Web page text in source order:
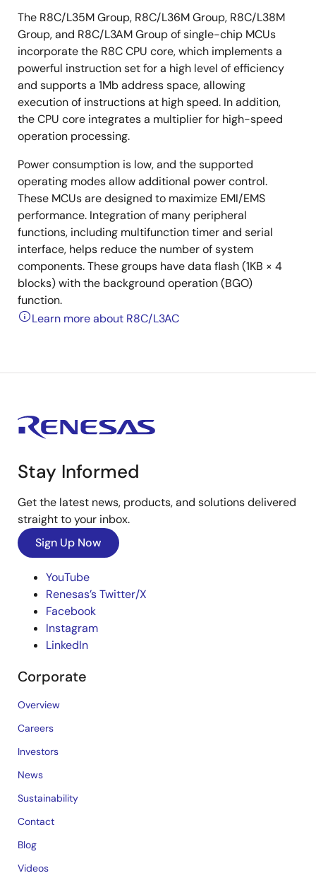
The R8C/L35M Group, R8C/L36M Group, R8C/L38M
Group, and R8C/L3AM Group of single-chip MCUs
incorporate the R8C CPU core, which implements a
powerful instruction set for a high level of efficiency
and supports a 1Mb address space, allowing
execution of instructions at high speed. In addition,
the CPU core integrates a multiplier for high-speed
operation processing.
Power consumption is low, and the supported
operating modes allow additional power control.
These MCUs are designed to maximize EMI/EMS
performance. Integration of many peripheral
functions, including multifunction timer and serial
interface, helps reduce the number of system
components. These groups have data flash (1KB × 4
blocks) with the background operation (BGO)
function.
Learn more about R8C/L3AC
Stay Informed
Get the latest news, products, and solutions delivered
straight to your inbox.
Sign Up Now
YouTube
Renesas’s Twitter/X
Facebook
Instagram
LinkedIn
Corporate
Overview
Careers
Investors
News
Sustainability
Contact
Blog
Videos